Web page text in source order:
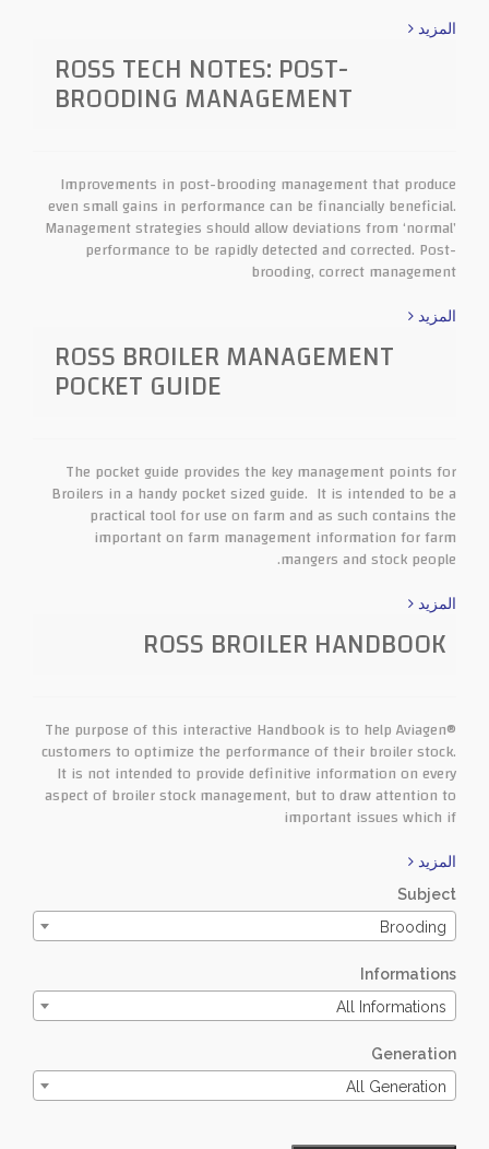
المزيد
ROSS TECH NOTES: POST-
BROODING MANAGEMENT
Improvements in post-brooding management that produce
even small gains in performance can be financially beneficial.
Management strategies should allow deviations from ‘normal’
performance to be rapidly detected and corrected. Post-
brooding, correct management
المزيد
ROSS BROILER MANAGEMENT
POCKET GUIDE
The pocket guide provides the key management points for
Broilers in a handy pocket sized guide. It is intended to be a
practical tool for use on farm and as such contains the
important on farm management information for farm
mangers and stock people.
المزيد
ROSS BROILER HANDBOOK
The purpose of this interactive Handbook is to help Aviagen®
customers to optimize the performance of their broiler stock.
It is not intended to provide definitive information on every
aspect of broiler stock management, but to draw attention to
important issues which if
المزيد
Subject
Brooding
Informations
All Informations
Generation
All Generation